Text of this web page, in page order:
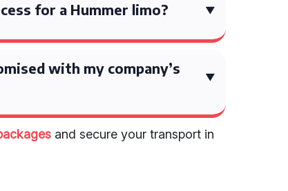
for a Hummer limo?
with my company’s
and secure your transport in